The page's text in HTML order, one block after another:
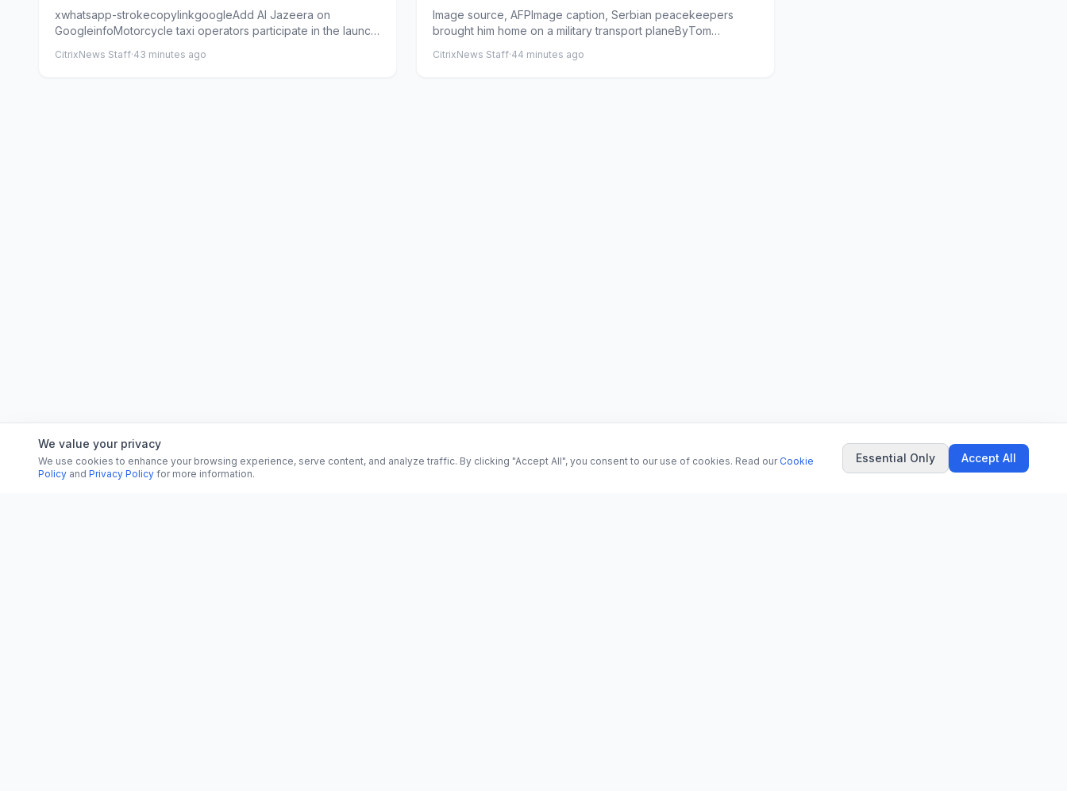
xwhatsapp-strokecopylinkgoogleAdd Al Jazeera on
GoogleinfoMotorcycle taxi operators participate in the launch
CitrixNews Staff·43 minutes ago
Image source, AFPImage caption, Serbian peacekeepers
brought him home on a military transport planeByTom
CitrixNews Staff·44 minutes ago
We value your privacy
We use cookies to enhance your browsing experience, serve content, and analyze traffic. By clicking "Accept All", you consent to our use of cookies. Read our Cookie
Policy and Privacy Policy for more information.
Essential Only Accept All